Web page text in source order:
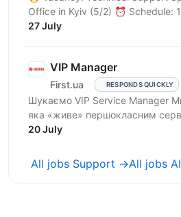
Office in Kyiv (5/2) ⏰ Schedule:
Salary: $900 Who are we? We
27 July
VIP Manager
First.ua RESPONDS QUICKLY
Шукаємо VIP Service Manager Ми шукаємо людину,
яка «живе» першокласним
має «зуби» для продажів. Ти
20 July
All jobs Support →All jobs